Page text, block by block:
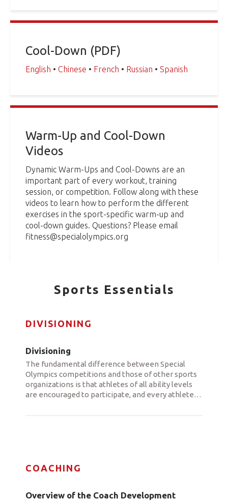
Cool-Down (PDF)
English • Chinese • French • Russian • Spanish
Warm-Up and Cool-Down
Videos
Dynamic Warm-Ups and Cool-Downs are an
important part of every workout, training
session, or competition. Follow along with these
videos to learn how to perform the different
exercises in the sport-specific warm-up and
cool-down guides. Questions? Please email
fitness@specialolympics.org
Sports Essentials
DIVISIONING
Divisioning
The fundamental difference between Special
Olympics competitions and those of other sports
organizations is that athletes of all ability levels
are encouraged to participate, and every athlete…
COACHING
Overview of the Coach Development